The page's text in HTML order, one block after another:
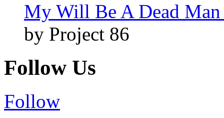
My Will Be A Dead
by Project 86
Follow Us
Follow